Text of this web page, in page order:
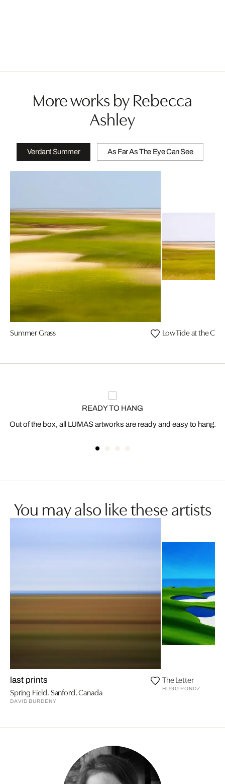
More works by Rebecca
Ashley
Verdant Summer As Far As The Eye Can See
Summer Grass Low Tide at the
READY TO HANG
Out of the box, all LUMAS artworks are ready and easy to hang.
You may also like these artists
last prints
Spring Field, Sanford, Canada
DAVID BURDENY
The Letter
HUGO PONDZ